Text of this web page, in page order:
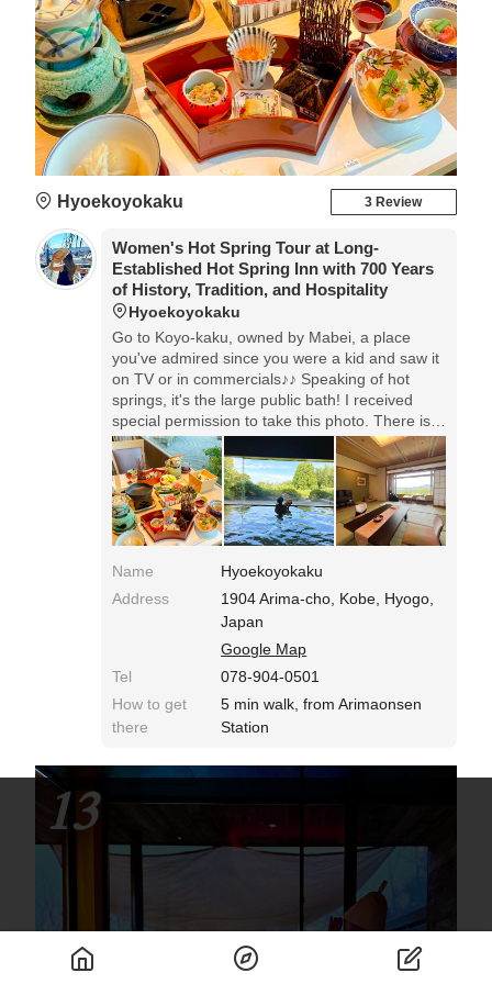
Hyoekoyokaku 3 Review
Women's Hot Spring Tour at Long-
Established Hot Spring Inn with 700 Years
of History, Tradition, and Hospitality
Hyoekoyokaku
Go to Koyo-kaku, owned by Mabei, a place
you've admired since you were a kid and saw it
on TV or in commercials♪♪ Speaking of hot
springs, it's the large public bath! I received
special permission to take this photo. There is a
private open-air bath available, and you can
enjoy the hot spring in a private space.Dinner is
a Kaiseki meal that you can enjoy with your
eyes, stimulating the hearts of girls. Dessert is a
fascinating buffet of sweets! The blissful time
spent on a hot spring trip at a long-established
inn continues on the second day.
Name
Hyoekoyokaku
Address
1904 Arima-cho, Kobe, Hyogo,
Japan
Google Map
Tel
078-904-0501
How to get
there
5 min walk, from Arimaonsen
Station
13